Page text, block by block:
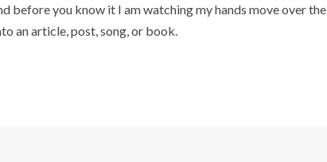
before you know it I am watching my hands move over the
an article, post, song, or book.